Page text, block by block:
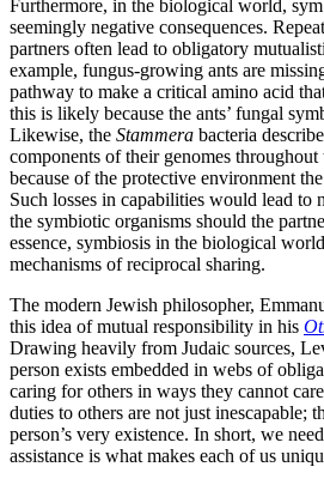
Furthermore, in the biological world,
seemingly negative consequences.
partners often lead to obligatory
example, fungus-growing ants are
pathway to make a critical amino acid
this is likely because the ants’ fungal
Likewise, the Stammera bacteria
components of their genomes
because of the protective environment
Such losses in capabilities would lead to
the symbiotic organisms should the
essence, symbiosis in the biological
mechanisms of reciprocal sharing.
The modern Jewish philosopher,
this idea of mutual responsibility in his
Drawing heavily from Judaic sources,
person exists embedded in webs of
caring for others in ways they cannot
duties to others are not just inescapable;
person’s very existence. In short, we
assistance is what makes each of us